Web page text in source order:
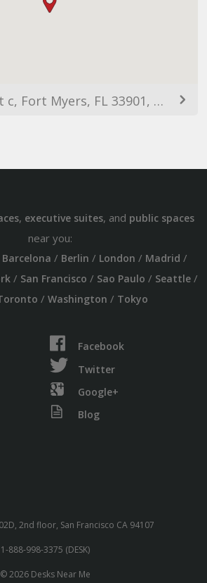
2030 W First St c, Fort Myers, FL 33901, USA
, executive suites, and public spaces
near you:
Barcelona / Berlin / London / Madrid /
/ San Francisco / Sao Paulo / Seattle/
/ Washington / Tokyo
Facebook
Twitter
Google+
Blog
2nd floor, San Francisco CA 94107
1-888-998-3375 (DESK)
© 2026 Desks Near Me